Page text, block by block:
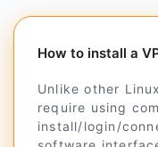
How to install a
Unlike other
require using
install/login/